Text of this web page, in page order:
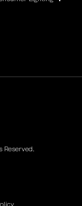
Reserved.